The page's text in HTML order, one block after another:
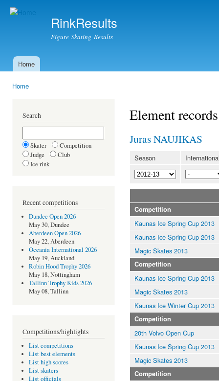
RinkResults
Figure Skating Results
Main menu
Home
Home
Search
Skater
Competition
Judge
Club
Ice rink
Recent competitions
Dundee Open 2026
May 30, Dundee
Aberdeen Open 2026
May 22, Aberdeen
Oceania International 2026
May 19, Auckland
Robin Hood Trophy 2026
May 18, Nottingham
Tallinn Trophy Kids 2026
May 08, Tallinn
Competitions/highlights
List competitions
List best elements
List high scores
List skaters
List officials
Element records
Juras NAUJIKAS
Season
Competition
Kaunas Ice Spring Cup 2013
Kaunas Ice Spring Cup 2013
Magic Skates 2013
Competition
Kaunas Ice Spring Cup 2013
Magic Skates 2013
Kaunas Ice Winter Cup 2013
Competition
20th Volvo Open Cup
Kaunas Ice Spring Cup 2013
Magic Skates 2013
Competition